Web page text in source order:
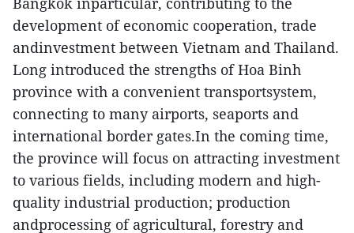
development of economic cooperation, trade
andinvestment between Vietnam and Thailand.
Long introduced the strengths of Hoa Binh
province with a convenient transportsystem,
connecting to many airports, seaports and
international border gates.In the coming time,
the province will focus on attracting investment
to various fields, including modern and high-
quality industrial production; production
andprocessing of agricultural, forestry and